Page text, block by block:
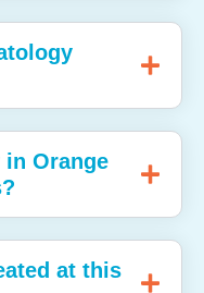
in Orange
at this